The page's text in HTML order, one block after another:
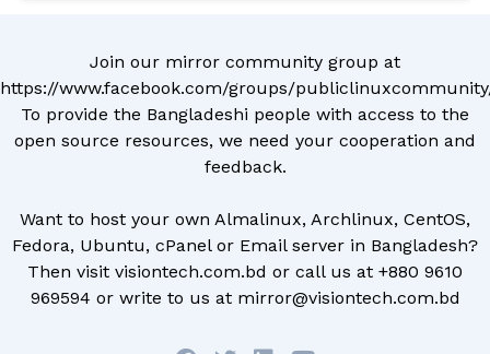
Join our mirror community group at
https://www.facebook.com/groups/
To provide the Bangladeshi people with access to the
open source resources, we need your cooperation and
feedback.
Want to host your own Almalinux, Archlinux, CentOS,
Fedora, Ubuntu, cPanel or Email server in Bangladesh?
Then visit visiontech.com.bd or call us at +880 9610
969594 or write to us at mirror@visiontech.com.bd